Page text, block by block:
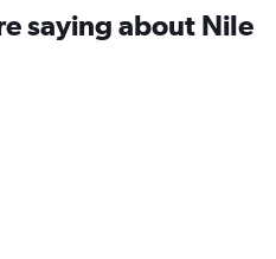
saying about Nile